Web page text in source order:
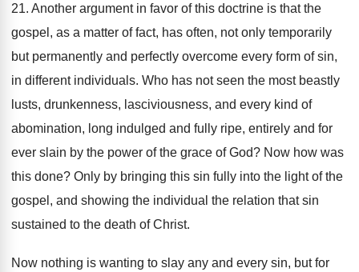
21. Another argument in favor of this doctrine is that the
gospel, as a matter of fact, has often, not only temporarily
but permanently and perfectly overcome every form of sin,
in different individuals. Who has not seen the most beastly
lusts, drunkenness, lasciviousness, and every kind of
abomination, long indulged and fully ripe, entirely and for
ever slain by the power of the grace of God? Now how was
this done? Only by bringing this sin fully into the light of the
gospel, and showing the individual the relation that sin
sustained to the death of Christ.
Now nothing is wanting to slay any and every sin, but for